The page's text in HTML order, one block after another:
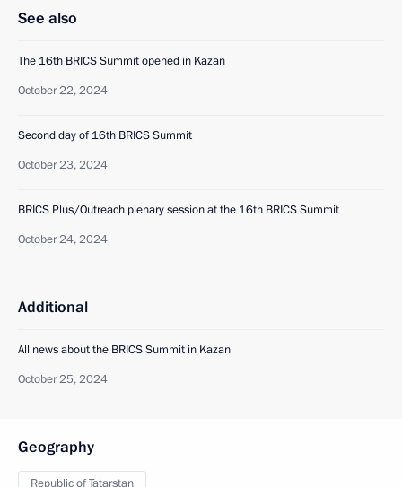
See also
The 16th BRICS Summit opened in Kazan
October 22, 2024
Second day of 16th BRICS Summit
October 23, 2024
BRICS Plus/Outreach plenary session at the 16th BRICS Summit
October 24, 2024
Additional
All news about the BRICS Summit in Kazan
October 25, 2024
Geography
Republic of Tatarstan